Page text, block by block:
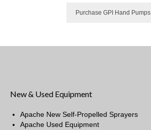
Purchase GPI Hand Pumps
New & Used Equipment
Apache New Self-Propelled Sprayers
Apache Used Equipment